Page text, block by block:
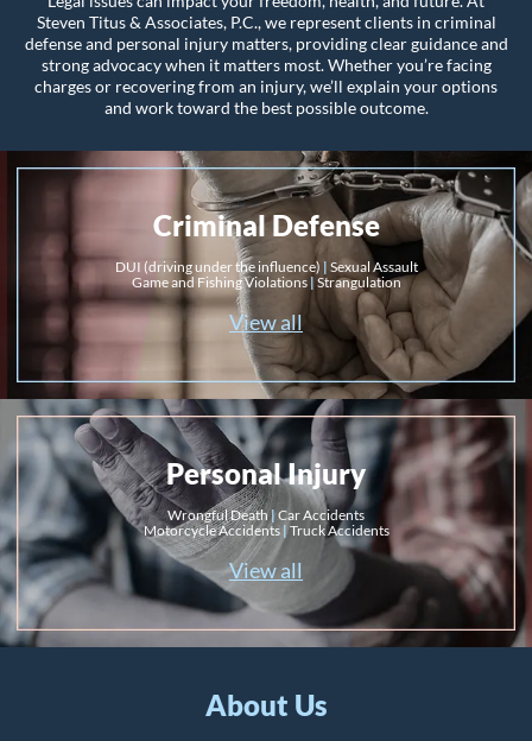
Steven Titus & Associates, P.C., we represent clients in criminal
defense and personal injury matters, providing clear guidance and
strong advocacy when it matters most. Whether you’re facing
charges or recovering from an injury, we’ll explain your options
and work toward the best possible outcome.
Criminal Defense
DUI (driving under the influence) | Sexual Assault
Game and Fishing Violations| Strangulation
View all
Personal Injury
Wrongful Death|Car Accidents
Motorcycle Accidents|Truck Accidents
View all
About Us